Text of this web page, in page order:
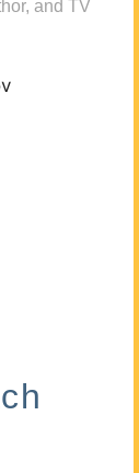
and TV